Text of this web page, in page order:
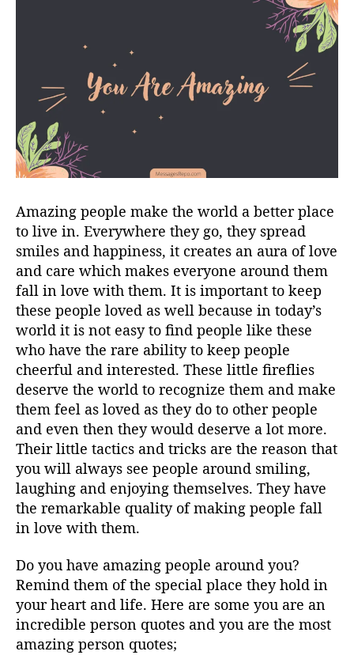
Amazing people make the world a better place
to live in. Everywhere they go, they spread
smiles and happiness, it creates an aura of love
and care which makes everyone around them
fall in love with them. It is important to keep
these people loved as well because in today’s
world it is not easy to find people like these
who have the rare ability to keep people
cheerful and interested. These little fireflies
deserve the world to recognize them and make
them feel as loved as they do to other people
and even then they would deserve a lot more.
Their little tactics and tricks are the reason that
you will always see people around smiling,
laughing and enjoying themselves. They have
the remarkable quality of making people fall
in love with them.
Do you have amazing people around you?
Remind them of the special place they hold in
your heart and life. Here are some you are an
incredible person quotes and you are the most
amazing person quotes;